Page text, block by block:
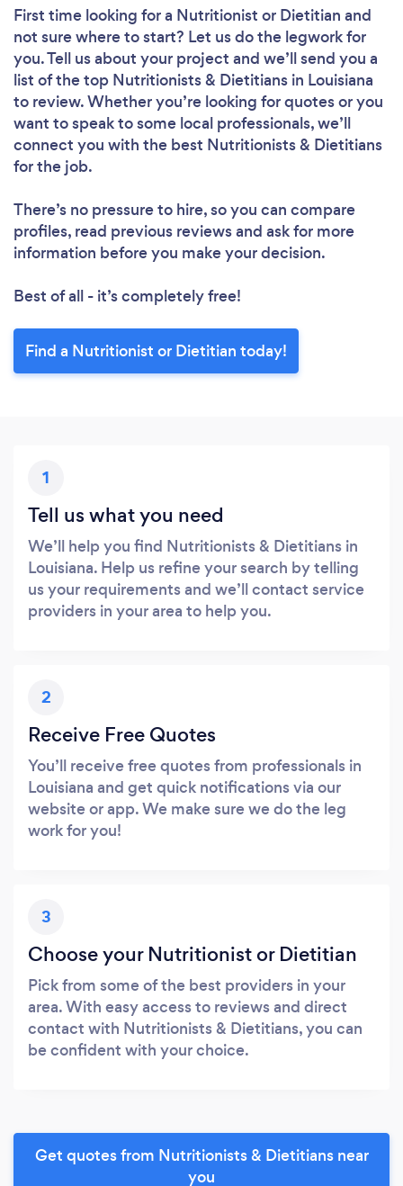
First time looking for a Nutritionist or Dietitian and
not sure where to start? Let us do the legwork for
you. Tell us about your project and we’ll send you a
list of the top Nutritionists & Dietitians in Louisiana
to review. Whether you’re looking for quotes or you
want to speak to some local professionals, we’ll
connect you with the best Nutritionists & Dietitians
for the job.
There’s no pressure to hire, so you can compare
profiles, read previous reviews and ask for more
information before you make your decision.
Best of all - it’s completely free!
Find a Nutritionist or Dietitian today!
1
Tell us what you need
We’ll help you find Nutritionists & Dietitians in
Louisiana. Help us refine your search by telling
us your requirements and we’ll contact service
providers in your area to help you.
2
Receive Free Quotes
You’ll receive free quotes from professionals in
Louisiana and get quick notifications via our
website or app. We make sure we do the leg
work for you!
3
Choose your Nutritionist or Dietitian
Pick from some of the best providers in your
area. With easy access to reviews and direct
contact with Nutritionists & Dietitians, you can
be confident with your choice.
Get quotes from Nutritionists & Dietitians near
you